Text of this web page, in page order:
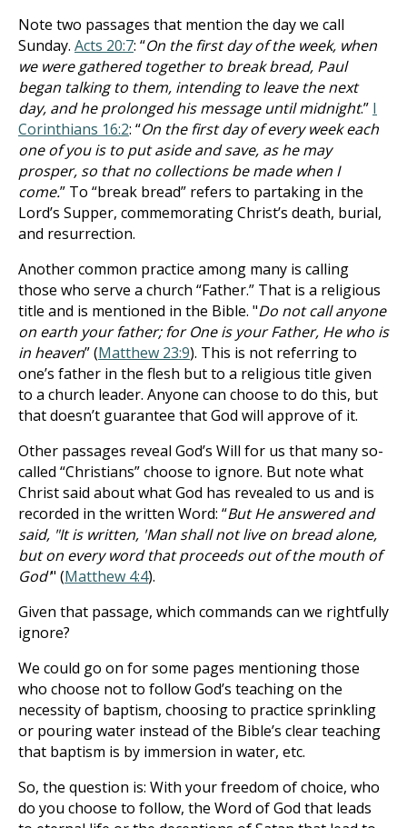
Note two passages that mention the day we call
Sunday. Acts 20:7: “On the first day of the week, when
we were gathered together to break bread, Paul
began talking to them, intending to leave the next
day, and he prolonged his message until midnight.” I
Corinthians 16:2: “On the first day of every week each
one of you is to put aside and save, as he may
prosper, so that no collections be made when I
come.” To “break bread” refers to partaking in the
Lord’s Supper, commemorating Christ’s death, burial,
and resurrection.
Another common practice among many is calling
those who serve a church “Father.” That is a religious
title and is mentioned in the Bible. "Do not call anyone
on earth your father; for One is your Father, He who is
in heaven” (Matthew 23:9). This is not referring to
one’s father in the flesh but to a religious title given
to a church leader. Anyone can choose to do this, but
that doesn’t guarantee that God will approve of it.
Other passages reveal God’s Will for us that many so-
called “Christians” choose to ignore. But note what
Christ said about what God has revealed to us and is
recorded in the written Word: “But He answered and
said, "It is written, 'Man shall not live on bread alone,
but on every word that proceeds out of the mouth of
God'" (Matthew 4:4).
Given that passage, which commands can we rightfully
ignore?
We could go on for some pages mentioning those
who choose not to follow God’s teaching on the
necessity of baptism, choosing to practice sprinkling
or pouring water instead of the Bible’s clear teaching
that baptism is by immersion in water, etc.
So, the question is: With your freedom of choice, who
do you choose to follow, the Word of God that leads